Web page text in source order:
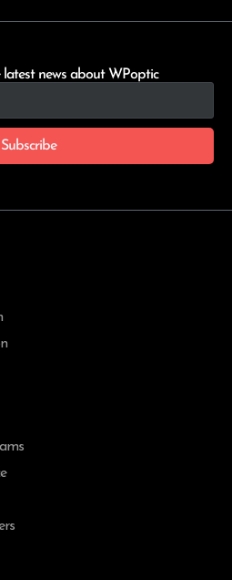
news about WPoptic
Subscribe